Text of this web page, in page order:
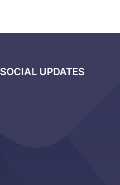
SOCIAL UPDATES